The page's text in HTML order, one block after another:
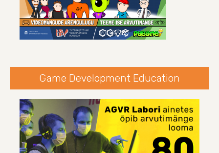
Game Development Education